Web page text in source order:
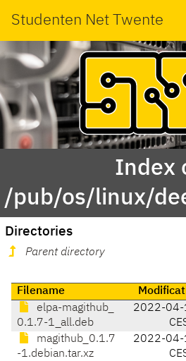
Studenten Net Twente
Index
/pub/os/linux/
Directories
Parent directory
Filename
elpa-magithub_
0.1.7-1_all.deb
2022-04-
magithub_0.1.7
-1.debian.tar.xz
2022-04-